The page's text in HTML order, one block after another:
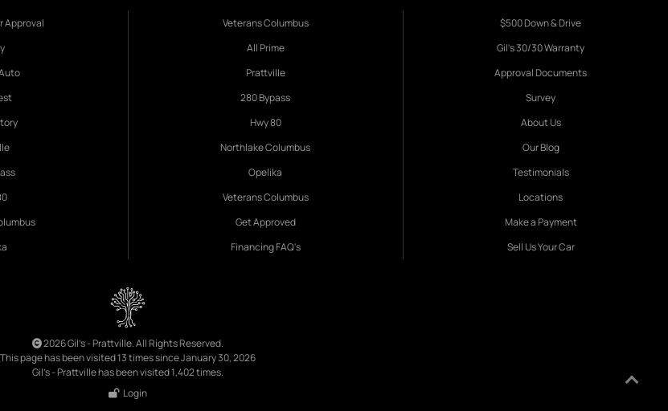
Approval
Veterans Columbus
All Prime
Prattville
280 Bypass
Hwy 80
Northlake Columbus
Opelika
Veterans Columbus
Get Approved
Financing FAQ's
$500 Down & Drive
Gil's 30/30 Warranty
Approval Documents
Survey
About Us
Our Blog
Testimonials
Locations
Make a Payment
Sell Us Your Car
2026 Gil's - Prattville. All Rights Reserved.
This page has been visited 13 times since January 30, 2026
Gil's - Prattville has been visited 1,402 times.
Login